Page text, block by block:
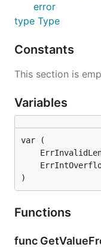
error
type Type
Constants
This section is
Variables
)
Functions
func